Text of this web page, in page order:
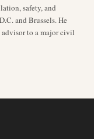
safety, and
and Brussels. He
to a major civil